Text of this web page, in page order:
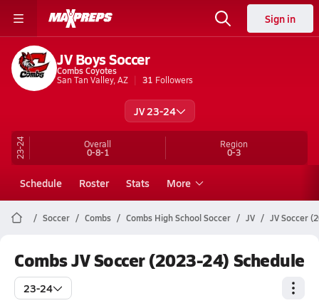
Sign in
JV Boys Soccer
Combs Coyotes
San Tan Valley, AZ
31 Followers
JV 23-24
23-24 Overall
0-8-1
Region
0-3
Schedule Roster Stats More
Soccer Combs Combs High School Soccer JV JV Soccer
Combs JV Soccer (2023-24) Schedule
23-24